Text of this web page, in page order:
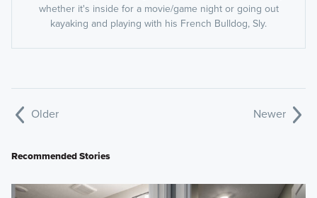
whether it's inside for a movie/game night or going out
kayaking and playing with his French Bulldog, Sly.
Older Newer
Recommended Stories